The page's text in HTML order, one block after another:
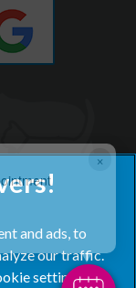
×
and ads, to
our traffic.
tab) settings to